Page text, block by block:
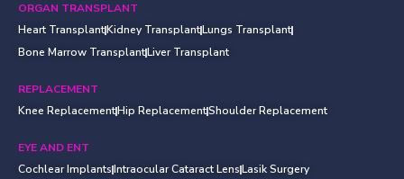
ORGAN TRANSPLANT
Heart TransplantKidney TransplantLungs Transplant
Bone Marrow TransplantLiver Transplant
REPLACEMENT
Knee ReplacementHip ReplacementShoulder Replacement
EYE AND ENT
Cochlear ImplantsIntraocular Cataract LensLasik Surgery